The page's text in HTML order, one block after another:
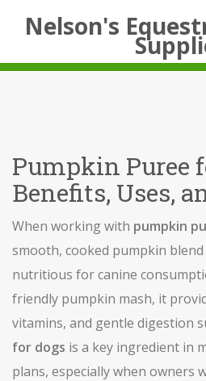
Nelson's
Pumpkin Puree
Benefits, Uses,
When working with pumpkin
smooth, cooked pumpkin blend
nutritious for canine
friendly pumpkin mash, it
vitamins, and gentle digestion
for dogs is a key ingredient in
plans, especially when owners